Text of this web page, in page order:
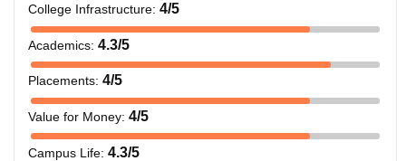
College Infrastructure: 4/5
Academics: 4.3/5
Placements: 4/5
Value for Money: 4/5
Campus Life: 4.3/5